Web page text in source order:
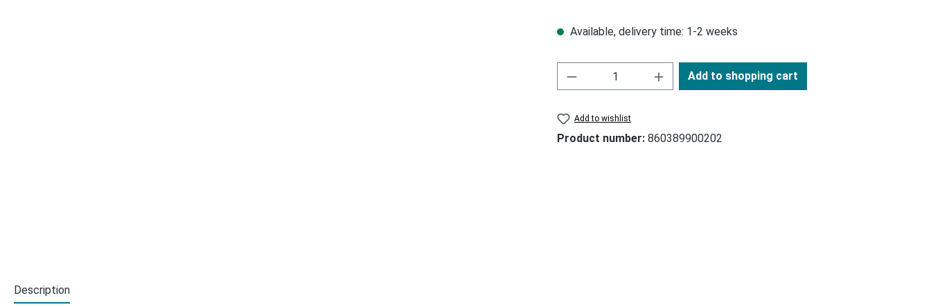
Available, delivery time: 1-2 weeks
Add to shopping cart
Add to wishlist
Product number: 860389900202
Description